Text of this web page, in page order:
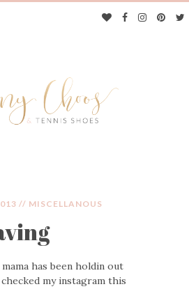
CHOOS &
SHOES
// MISCELLANOUS
has been holdin out
my instagram this